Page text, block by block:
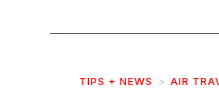
TIPS + NEWS AIR